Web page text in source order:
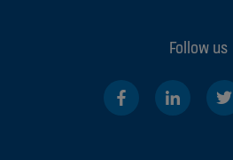
Follow us